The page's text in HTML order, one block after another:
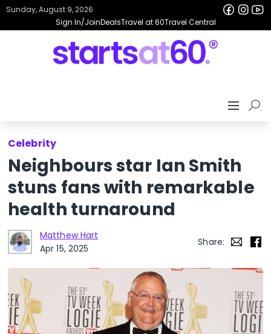
Sign In/JoinDealsTravel at 60Travel Central
Sunday, August 9, 2026
Celebrity
Neighbours star Ian Smith
stuns fans with remarkable
health turnaround
Matthew Hart
Apr 15, 2025
Share: